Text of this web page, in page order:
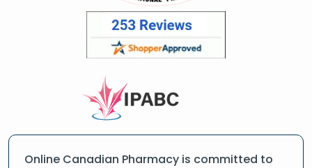
Online Canadian Pharmacy is committed to